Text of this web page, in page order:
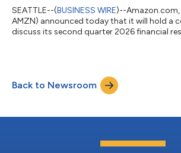
SEATTLE--(BUSINESS WIRE)--Amazon.com,
AMZN) announced today that it will hold a
discuss its second quarter 2026 financial
Back to Newsroom